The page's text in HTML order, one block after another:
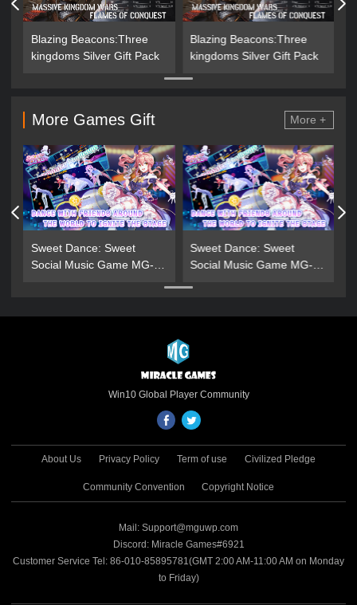
Blazing Beacons:Three
kingdoms Silver Gift Pack
Blazing Beacons:Three
kingdoms Silver Gift Pack
More Games Gift More +
Sweet Dance: Sweet
Social Music Game MG-
Sweet Dance: Sweet
Social Music Game MG-
Win10 Global Player Community
About Us Privacy Policy Term of use Civilized Pledge
Community Convention Copyright Notice
Mail: Support@mguwp.com
Discord: Miracle Games#6921
Customer Service Tel: 86-010-85895781(GMT 2:00 AM-11:00 AM on Monday
to Friday)